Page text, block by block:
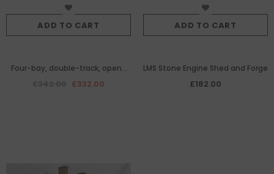
ADD TO CART
Four-bay, double-track, open-
ended brick-built diesel engine
£332.00
ADD TO CART
LMS Stone Engine Shed and Forge
£182.00